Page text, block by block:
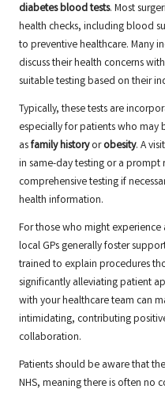
diabetes blood tests. Most
health checks, including blood
to preventive healthcare. Many
discuss their health concerns
suitable testing based on their
Typically, these tests are
especially for patients who may
asfamily historyorobesity. A
in same-day testing or a
comprehensive testing if
health information.
For those who might
local GPs generally foster
trained to explain procedures
significantly alleviating patient
with your healthcare team can
intimidating, contributing
collaboration.
Patients should be aware that
NHS, meaning there is often no